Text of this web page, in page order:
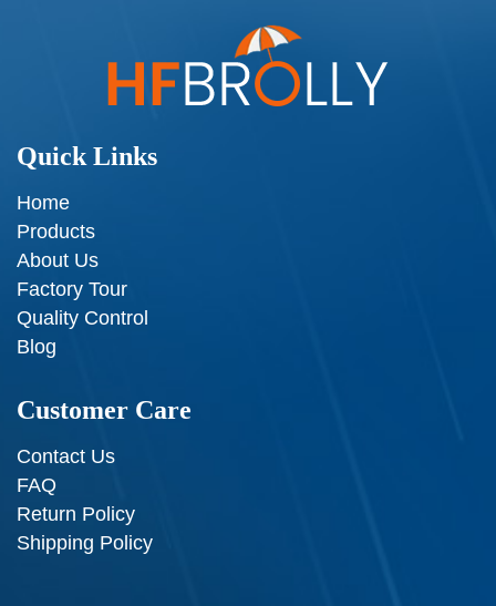
Quick Links
Home
Products
About Us
Factory Tour
Quality Control
Blog
Customer Care
Contact Us
FAQ
Return Policy
Shipping Policy